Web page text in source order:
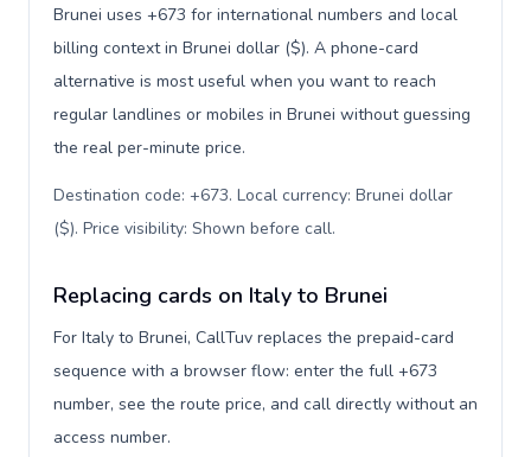
Brunei uses +673 for international numbers and local
billing context in Brunei dollar ($). A phone-card
alternative is most useful when you want to reach
regular landlines or mobiles in Brunei without guessing
the real per-minute price.
Destination code: +673. Local currency: Brunei dollar
($). Price visibility: Shown before call.
Replacing cards on Italy to Brunei
For Italy to Brunei, CallTuv replaces the prepaid-card
sequence with a browser flow: enter the full +673
number, see the route price, and call directly without an
access number.